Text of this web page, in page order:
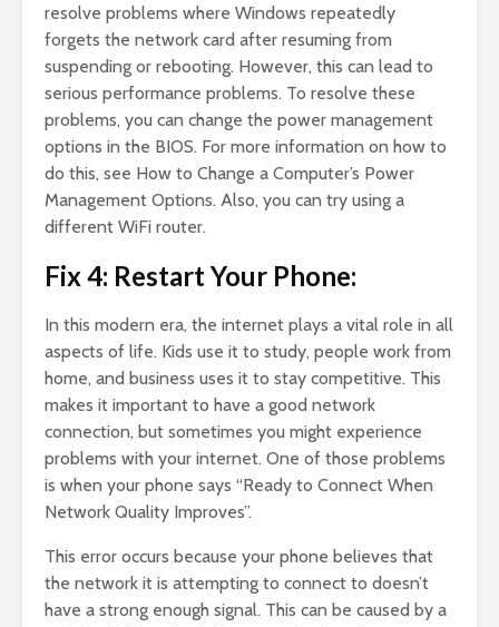
resolve problems where Windows repeatedly
forgets the network card after resuming from
suspending or rebooting. However, this can lead to
serious performance problems. To resolve these
problems, you can change the power management
options in the BIOS. For more information on how to
do this, see How to Change a Computer’s Power
Management Options. Also, you can try using a
different WiFi router.
Fix 4: Restart Your Phone:
In this modern era, the internet plays a vital role in all
aspects of life. Kids use it to study, people work from
home, and business uses it to stay competitive. This
makes it important to have a good network
connection, but sometimes you might experience
problems with your internet. One of those problems
is when your phone says “Ready to Connect When
Network Quality Improves”.
This error occurs because your phone believes that
the network it is attempting to connect to doesn’t
have a strong enough signal. This can be caused by a